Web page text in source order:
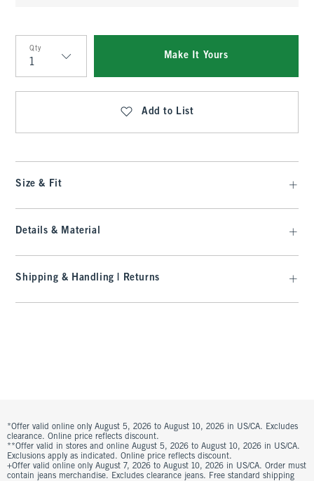
Qty
Qty
Make It Yours
Add to List
Size & Fit
Details & Material
Shipping & Handling | Returns
*Offer valid online only August 5, 2026 to August 10, 2026 in US/CA. Excludes
clearance. Online price reflects discount.
**Offer valid in stores and online August 5, 2026 to August 10, 2026 in US/CA.
Exclusions apply as indicated. Online price reflects discount.
+Offer valid online only August 7, 2026 to August 10, 2026 in US/CA. Order must
contain jeans merchandise. Excludes clearance jeans. Free standard shipping